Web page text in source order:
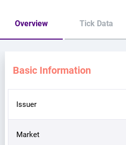
Overview Tick Data
Basic Information
Issuer
Market